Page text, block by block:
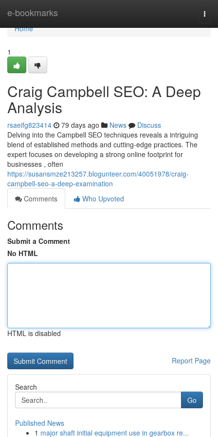
e-bookmarks
Home
Home
1
Craig Campbell SEO: A Deep
Analysis
rsaeifg823414 79 days ago News
Discuss
Delving into the Campbell SEO techniques reveals a intriguing
blend of established methods and cutting-edge practices. The
expert focuses on developing a strong online footprint for
businesses , often
https://susansmze213257.blogunteer.com/40051978/craig-
campbell-seo-a-deep-examination
Comments
Who Upvoted
Comments
Submit a Comment
No HTML
HTML is disabled
Report Page
Search
Go
Published News
1 major shaft initial equipment use in gearbox re...